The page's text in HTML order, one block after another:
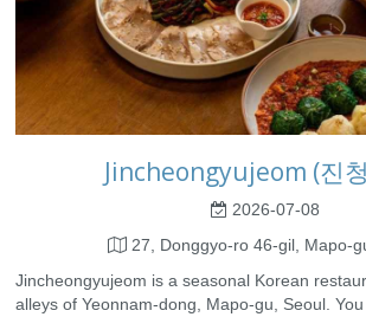
Jincheongyujeom (진
2026-07-08
27, Donggyo-ro 46-gil, Mapo-
Jincheongyujeom is a seasonal Korean
alleys of Yeonnam-dong, Mapo-gu, Seoul.